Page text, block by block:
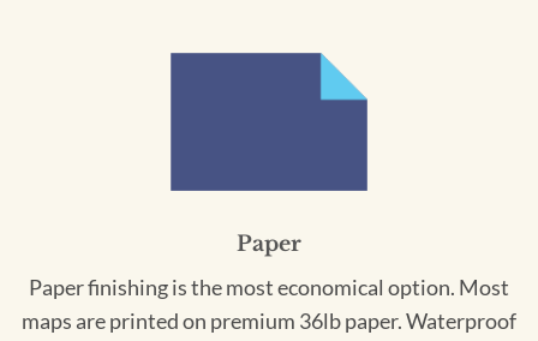
Paper
Paper finishing is the most economical option. Most
maps are printed on premium 36lb paper. Waterproof